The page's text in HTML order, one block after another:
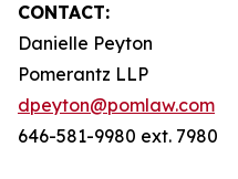
CONTACT:
Danielle Peyton
Pomerantz LLP
dpeyton@pomlaw.com
646-581-9980 ext. 7980